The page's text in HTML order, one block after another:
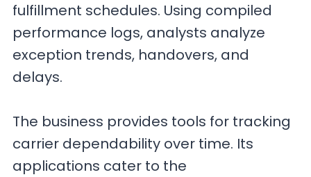
fulfillment schedules. Using compiled
performance logs, analysts analyze
exception trends, handovers, and
delays.
The business provides tools for tracking
carrier dependability over time. Its
applications cater to the